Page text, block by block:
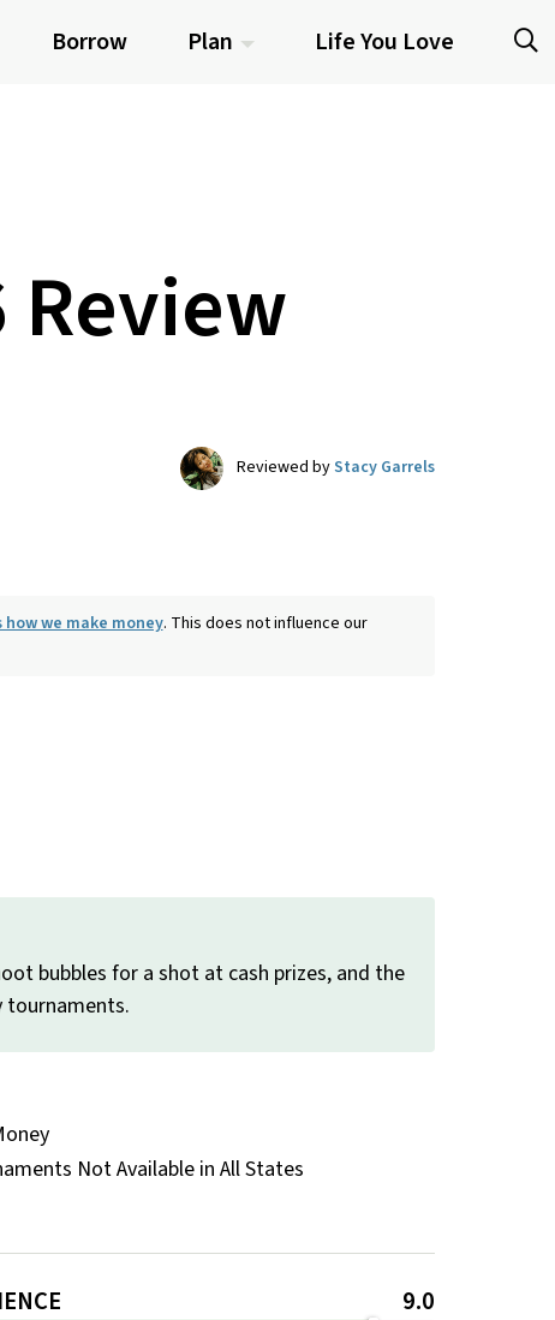
Borrow Plan Life You Love
Review
Reviewed byStacy Garrels
how we make money. This does not influence our
bubbles for a shot at cash prizes, and the
tournaments.
Not Available in All States
9.0